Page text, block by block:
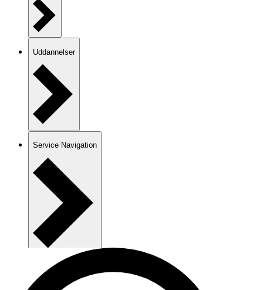
Uddannelser
Service Navigation